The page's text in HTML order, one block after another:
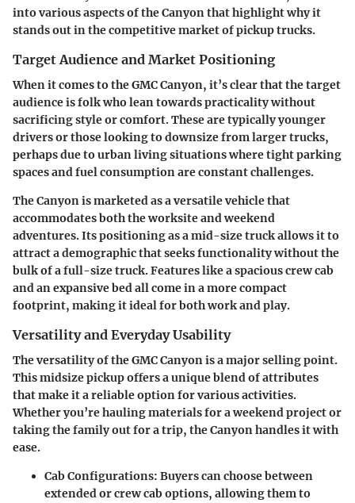
into various aspects of the Canyon that highlight why it
stands out in the competitive market of pickup trucks.
Target Audience and Market Positioning
When it comes to the GMC Canyon, it’s clear that the target
audience is folk who lean towards practicality without
sacrificing style or comfort. These are typically younger
drivers or those looking to downsize from larger trucks,
perhaps due to urban living situations where tight parking
spaces and fuel consumption are constant challenges.
The Canyon is marketed as a versatile vehicle that
accommodates both the worksite and weekend
adventures. Its positioning as a mid-size truck allows it to
attract a demographic that seeks functionality without the
bulk of a full-size truck. Features like a spacious crew cab
and an expansive bed all come in a more compact
footprint, making it ideal for both work and play.
Versatility and Everyday Usability
The versatility of the GMC Canyon is a major selling point.
This midsize pickup offers a unique blend of attributes
that make it a reliable option for various activities.
Whether you’re hauling materials for a weekend project or
taking the family out for a trip, the Canyon handles it with
ease.
Cab Configurations: Buyers can choose between
extended or crew cab options, allowing them to